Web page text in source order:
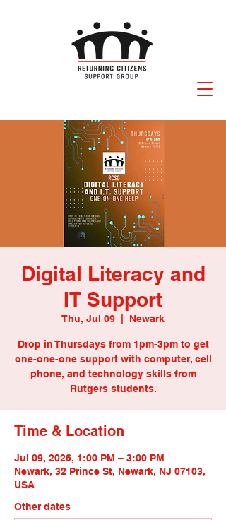
Digital Literacy and
IT Support
Thu, Jul 09 Newark
Drop in Thursdays from 1pm-3pm to get
one-one-one support with computer, cell
phone, and technology skills from
Rutgers students.
Time & Location
Jul 09, 2026, 1:00 PM – 3:00 PM
Newark, 32 Prince St, Newark, NJ 07103,
USA
Other dates